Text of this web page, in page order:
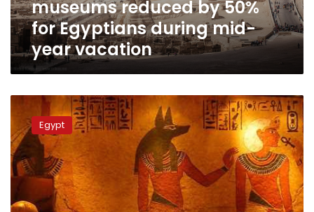
Egyptians
during
mid-
year
vacation
museums reduced by 50%
for Egyptians during mid-
year vacation
Antiquities
minister
tours
new
museum
in
Administrative
Capital
Egypt